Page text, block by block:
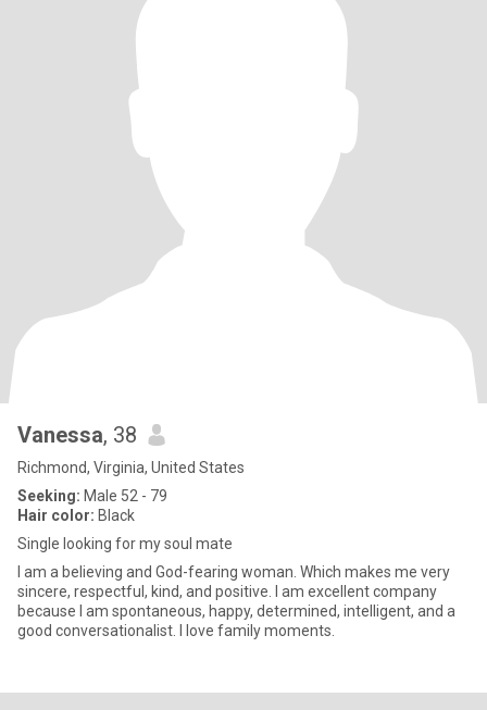
Vanessa, 38
Richmond, Virginia, United States
Seeking: Male 52 - 79
Hair color: Black
Single looking for my soul mate
I am a believing and God-fearing woman. Which makes me very
sincere, respectful, kind, and positive. I am excellent company
because I am spontaneous, happy, determined, intelligent, and a
good conversationalist. I love family moments.